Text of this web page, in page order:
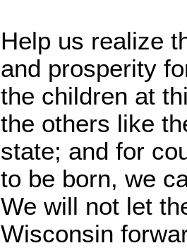
Help us realize
and prosperity
the children at
the others like
state; and for
to be born, we
We will not let
Wisconsin